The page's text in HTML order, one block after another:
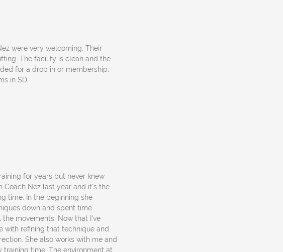
were very welcoming. Their
The facility is clean and the
for a drop in or membership,
in SD.
for years but never knew
Coach Nez last year and it's the
time. In the beginning she
down and spent time
movements. Now that I've
with refining that technique and
She also works with me and
time. The environment at